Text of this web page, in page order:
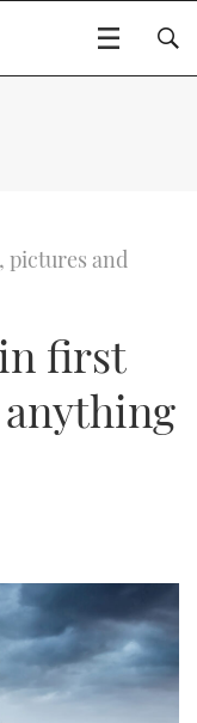
2025
2025
2025
pictures and
first